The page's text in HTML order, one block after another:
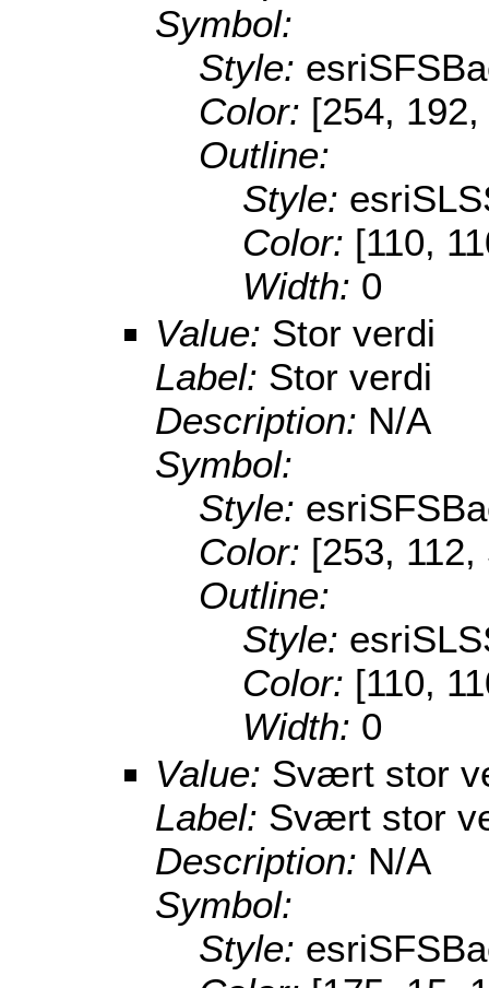
Symbol:
Style:
Color: [254,
Outline:
Style:
Color: [110,
Width: 0
Value: Stor verdi
Label: Stor verdi
Description: N/A
Symbol:
Style:
Color: [253,
Outline:
Style:
Color: [110,
Width: 0
Value: Svært stor
Label: Svært stor
Description: N/A
Symbol:
Style: